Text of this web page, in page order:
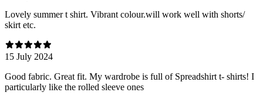
Lovely summer t shirt. Vibrant colour.will work well with shorts/
skirt etc.
15 July 2024
Good fabric. Great fit. My wardrobe is full of Spreadshirt t- shirts! I
particularly like the rolled sleeve ones